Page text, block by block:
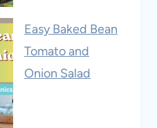
Easy Baked Bean
Tomato and
Onion Salad